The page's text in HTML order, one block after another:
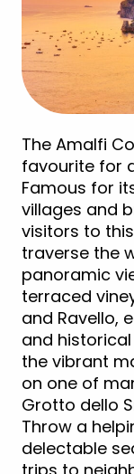
The Amalfi
favourite for
Famous for
villages and
visitors to
traverse the
panoramic
terraced
and Ravello,
and
the vibrant
on one of
Grotto dello
Throw a
delectable